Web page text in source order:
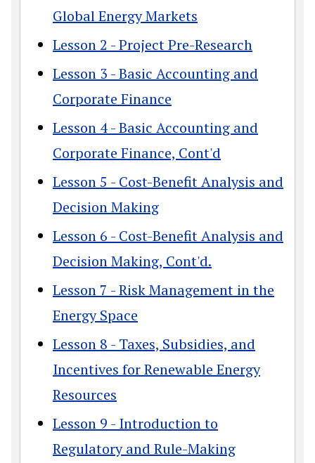
Global Energy Markets
Lesson 2 - Project Pre-Research
Lesson 3 - Basic Accounting and
Corporate Finance
Lesson 4 - Basic Accounting and
Corporate Finance, Cont'd
Lesson 5 - Cost-Benefit Analysis and
Decision Making
Lesson 6 - Cost-Benefit Analysis and
Decision Making, Cont'd.
Lesson 7 - Risk Management in the
Energy Space
Lesson 8 - Taxes, Subsidies, and
Incentives for Renewable Energy
Resources
Lesson 9 - Introduction to
Regulatory and Rule-Making